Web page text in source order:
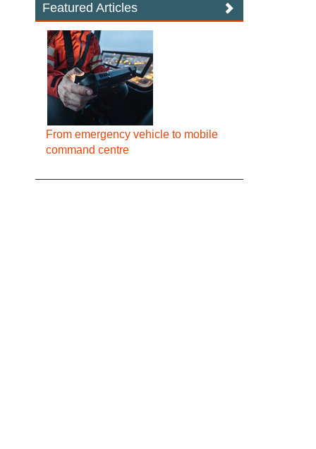
Featured Articles
From emergency vehicle to mobile
command centre